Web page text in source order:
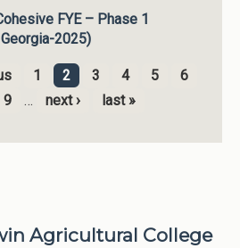
FYE – Phase 1
2025)
1 2 3 4 5
6
9 … next › last »
Agricultural College